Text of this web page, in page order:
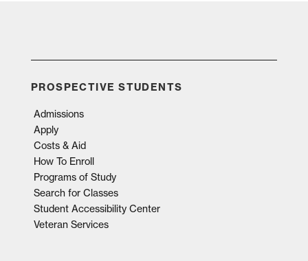
PROSPECTIVE STUDENTS
Admissions
Apply
Costs & Aid
How To Enroll
Programs of Study
Search for Classes
Student Accessibility Center
Veteran Services